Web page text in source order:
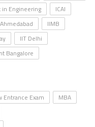
in Engineering
ICAI
IIMB
IIT Delhi
Bangalore
Entrance Exam
MBA